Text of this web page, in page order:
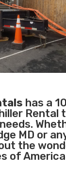
has a
Rental
MD or
the
of